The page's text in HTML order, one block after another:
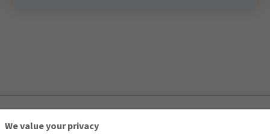
We value your privacy